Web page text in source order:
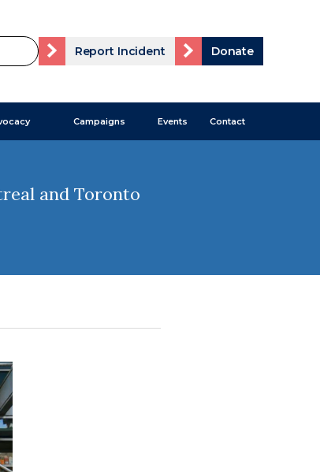
Report Incident Donate
Campaigns Events Contact
and Toronto